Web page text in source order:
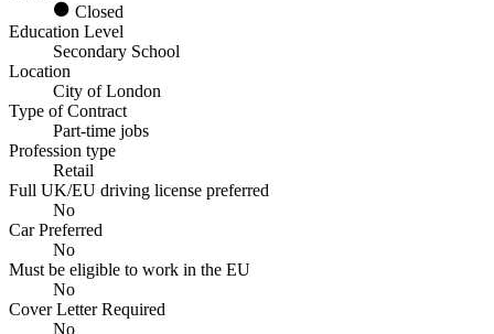
Closed
Education Level
Secondary School
Location
City of London
Type of Contract
Part-time jobs
Profession type
Retail
Full UK/EU driving license preferred
No
Car Preferred
No
Must be eligible to work in the EU
No
Cover Letter Required
No